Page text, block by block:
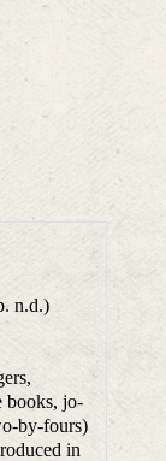
n.d.)
books, jo-
by-fours)
in